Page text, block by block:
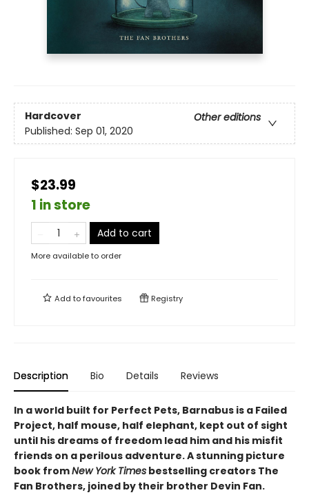
Hardcover
Other editions
Published: Sep 01, 2020
$23.99
1 in store
Add to cart
More available to order
Add tofavourites Registry
Description Bio Details Reviews
In a world built for Perfect Pets, Barnabus is a Failed
Project, half mouse, half elephant, kept out of sight
until his dreams of freedom lead him and his misfit
friends on a perilous adventure. A stunning picture
book fromNew York Times bestselling creators The
Fan Brothers, joined by their brother Devin Fan.